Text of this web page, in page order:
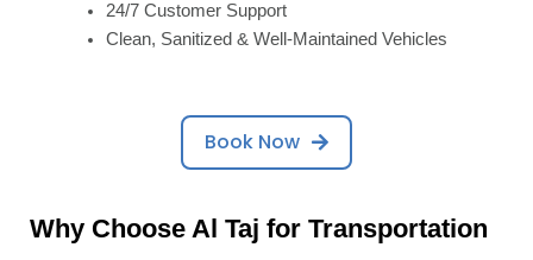
24/7 Customer Support
Clean, Sanitized & Well-Maintained Vehicles
Book Now
Why Choose Al Taj for Transportation